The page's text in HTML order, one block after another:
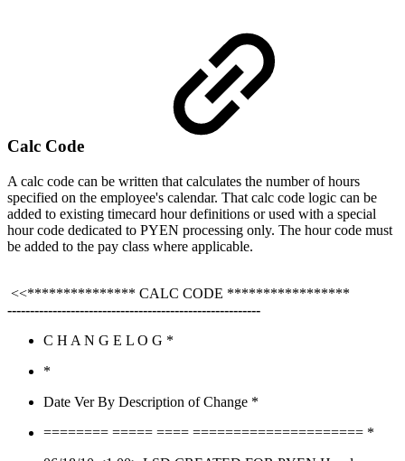
Calc Code
A calc code can be written that calculates the number of hours
specified on the employee's calendar. That calc code logic can be
added to existing timecard hour definitions or used with a special
hour code dedicated to PYEN processing only. The hour code must
be added to the pay class where applicable.
<<*************** CALC CODE *****************
--------------------------------------------------------
C H A N G E L O G *
*
Date Ver By Description of Change *
======== ===== ==== ===================== *